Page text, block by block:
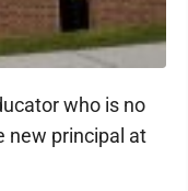
who is no
new principal at